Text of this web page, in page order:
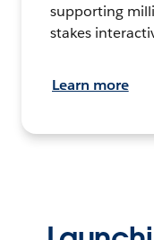
supporting
stakes
Learn more